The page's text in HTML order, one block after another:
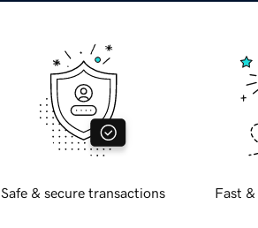
Safe & secure transactions Fast &